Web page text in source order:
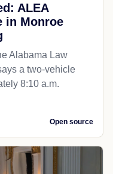
ALEA
in Monroe
Alabama Law
a two-vehicle
8:10 a.m.
Open source